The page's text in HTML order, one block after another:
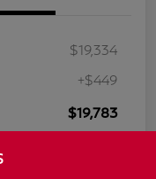
$19,334
+$449
$19,783